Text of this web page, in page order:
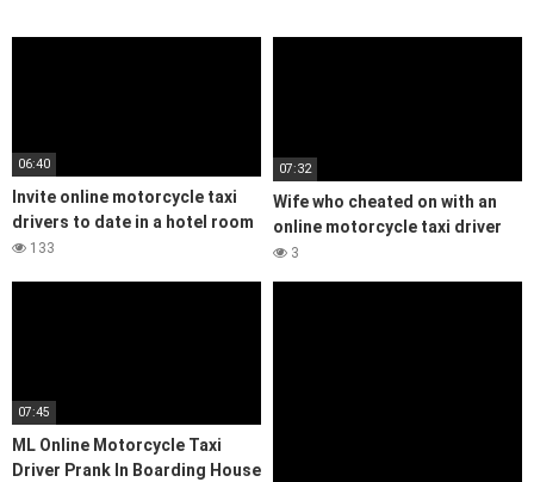
06:40
Invite online motorcycle taxi
drivers to date in a hotel room
133
07:32
Wife who cheated on with an
online motorcycle taxi driver
3
07:45
ML Online Motorcycle Taxi
Driver Prank In Boarding House